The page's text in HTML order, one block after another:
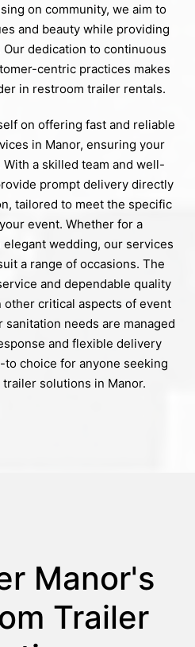
on community, we aim to
and beauty while providing
dedication to continuous
centric practices makes
in restroom trailer rentals.
on offering fast and reliable
in Manor, ensuring your
a skilled team and well-
prompt delivery directly
tailored to meet the specific
event. Whether for a
wedding, our services
a range of occasions. The
and dependable quality
other critical aspects of event
needs are managed
and flexible delivery
to choice for anyone seeking
solutions in Manor.
Manor's
Trailer